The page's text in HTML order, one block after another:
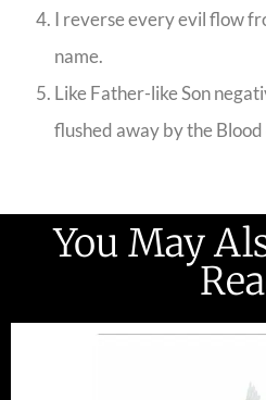
I reverse every evil flow
name.
Like Father-like Son
flushed away by the Blood
You May